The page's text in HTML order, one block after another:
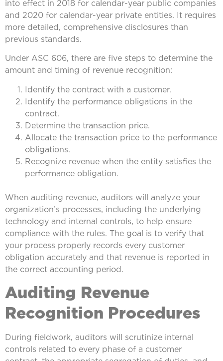
into effect in 2018 for calendar-year public companies
and 2020 for calendar-year private entities. It requires
more detailed, comprehensive disclosures than
previous standards.
Under ASC 606, there are five steps to determine the
amount and timing of revenue recognition:
Identify the contract with a customer.
Identify the performance obligations in the
contract.
Determine the transaction price.
Allocate the transaction price to the performance
obligations.
Recognize revenue when the entity satisfies the
performance obligation.
When auditing revenue, auditors will analyze your
organization’s processes, including the underlying
technology and internal controls, to help ensure
compliance with the rules. The goal is to verify that
your process properly records every customer
obligation accurately and that revenue is reported in
the correct accounting period.
Auditing Revenue
Recognition Procedures
During fieldwork, auditors will scrutinize internal
controls related to every phase of a customer